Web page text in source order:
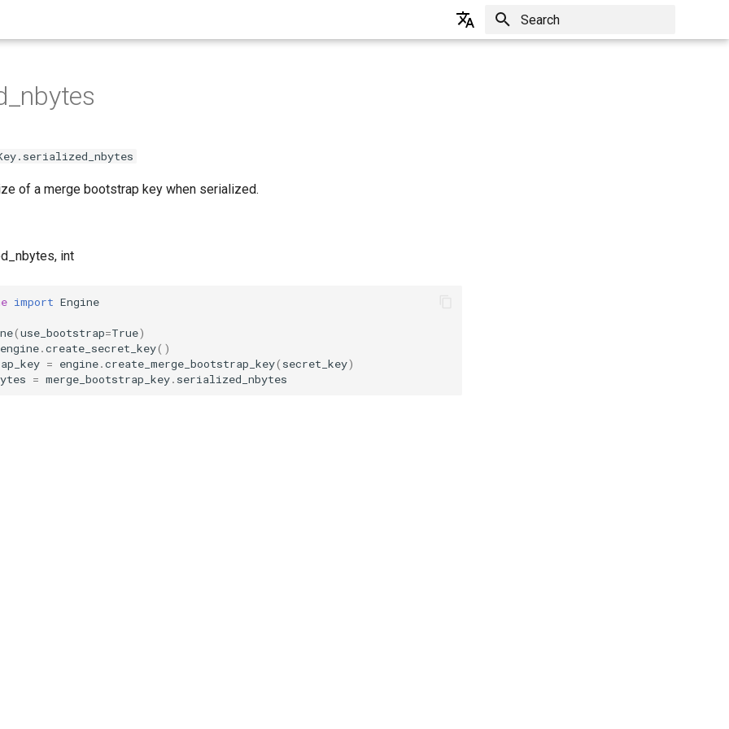
of a merge bootstrap key when serialized.
int
import Engine
(use_bootstrap=True)
engine.create_secret_key()
= engine.create_merge_bootstrap_key( secret_key)
= merge_bootstrap_key. serialized_nbytes